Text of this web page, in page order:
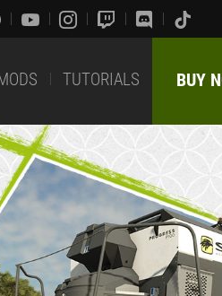
TUTORIALS BUY